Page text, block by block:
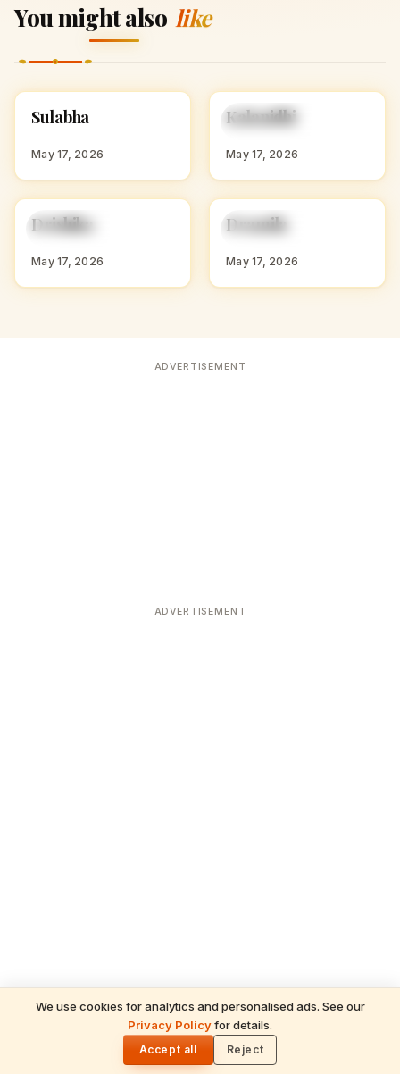
We use cookies for analytics and personalised ads. See our
Privacy Policyfor details.
Accept all Reject
You might also like
HINDU GIRL NAMES
S
Sulabha
May 17, 2026
HINDU GIRL NAMES
WITH K
K
Kalanidhi
May 17, 2026
HINDU GIRL NAMES
WITH D
D
Drishika
May 17, 2026
HINDU GIRL NAMES
WITH D
D
Dramila
May 17, 2026
ADVERTISEMENT
ADVERTISEMENT